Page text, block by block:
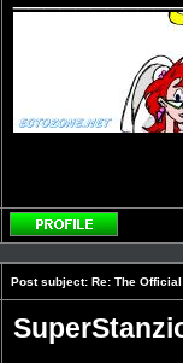
Profile
Post subject: Re: The